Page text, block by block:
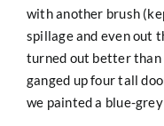
with another brush
spillage and even out
turned out better than
ganged up four tall
we painted a blue-